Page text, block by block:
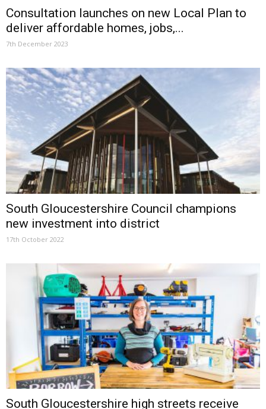
Consultation launches on new Local Plan to
deliver affordable homes, jobs,...
7th December 2023
South Gloucestershire Council champions
new investment into district
17th October 2022
South Gloucestershire high streets receive